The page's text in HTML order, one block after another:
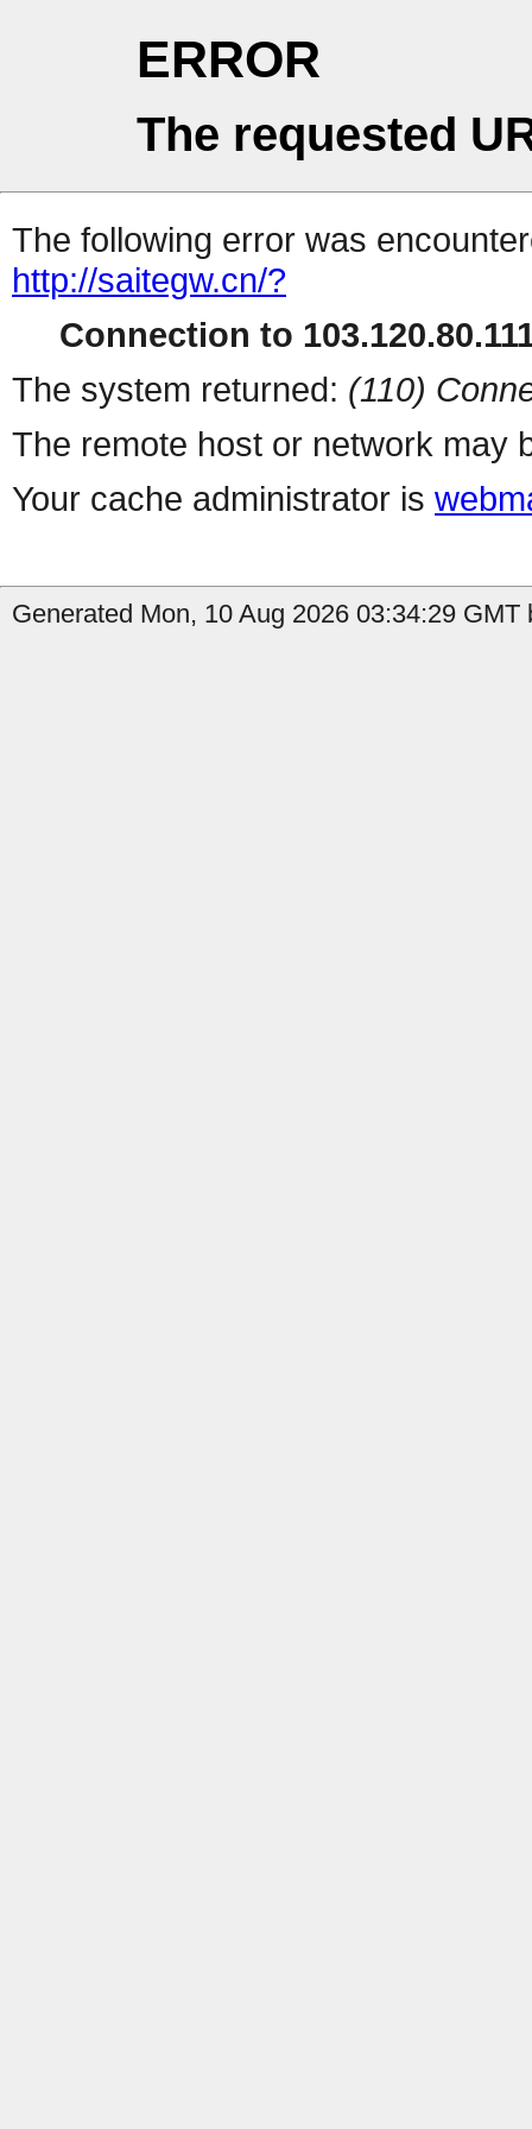
ERROR
The requested
The following error was
http://saitegw.cn/?
Connection to
The system returned: (110)
The remote host or network may
Your cache administrator is
Generated Mon, 10 Aug 2026 03:34:29